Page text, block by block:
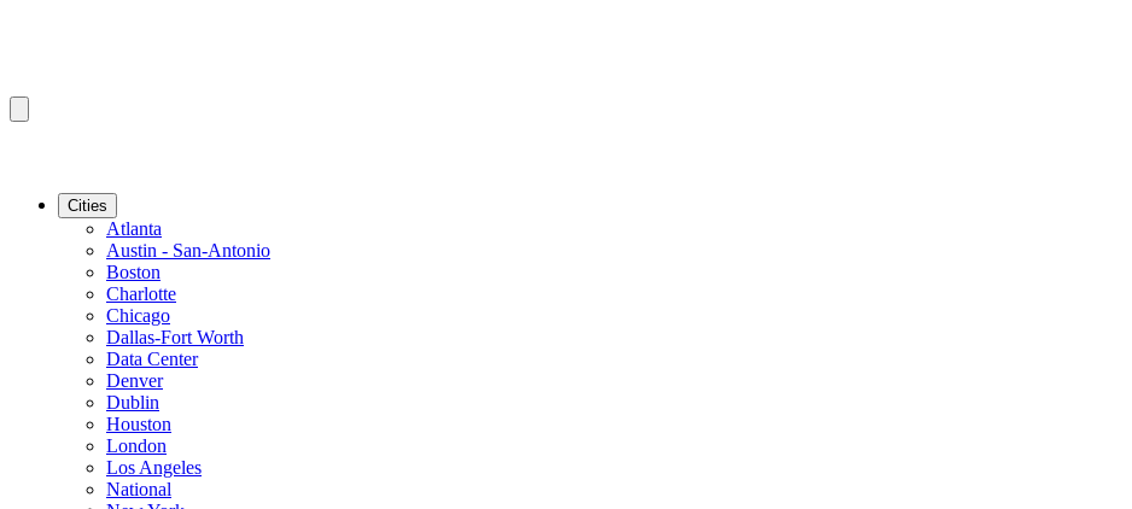
Cities
Atlanta
Austin - San-Antonio
Boston
Charlotte
Chicago
Dallas-Fort Worth
Data Center
Denver
Dublin
Houston
London
Los Angeles
National